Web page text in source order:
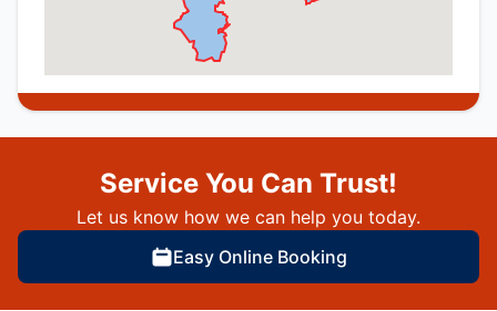
Service You Can Trust!
Let us know how we can help you today.
Easy Online Booking